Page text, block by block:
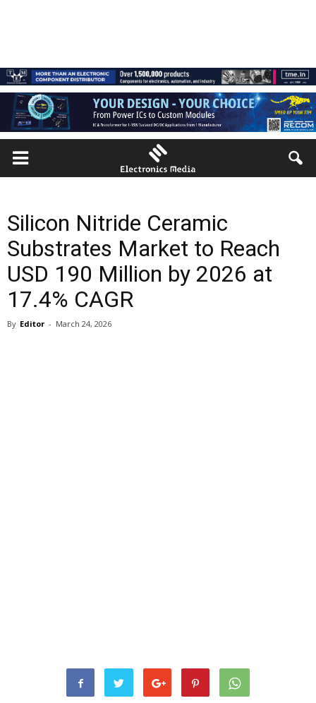
Silicon Nitride Ceramic
Substrates Market to Reach
USD 190 Million by 2026 at
17.4% CAGR
By Editor - March 24, 2026